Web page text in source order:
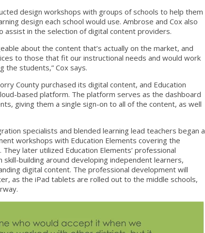
design workshops with groups of schools to help them
design each school would use. Ambrose and Cox also
assist in the selection of digital content providers.
about the content that’s actually on the market, and
to those that fit our instructional needs and would work
the students,” Cox says.
County purchased its digital content, and Education
based platform. The platform serves as the dashboard
giving them a single sign-on to all of the content, as well
specialists and blended learning lead teachers began a
workshops with Education Elements covering the
later utilized Education Elements’ professional
building around developing independent learners,
digital content. The professional development will
as the iPad tablets are rolled out to the middle schools,